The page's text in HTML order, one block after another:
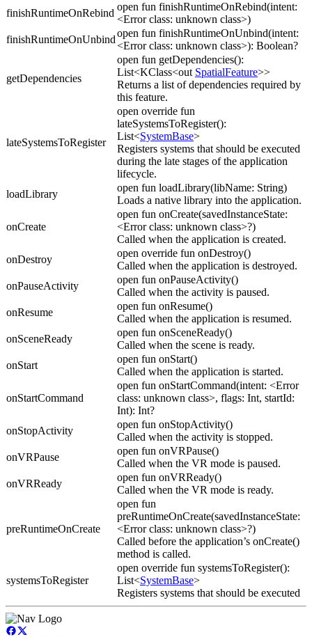
finishRuntimeOnRebind
open fun finishRuntimeOnRebind(intent:
<Error class: unknown class>)
finishRuntimeOnUnbind
open fun finishRuntimeOnUnbind(intent:
<Error class: unknown class>): Boolean?
getDependencies
open fun getDependencies():
List<KClass<out SpatialFeature>>
Returns a list of dependencies required by
this feature.
lateSystemsToRegister
open override fun
lateSystemsToRegister():
List<SystemBase>
Registers systems that should be executed
during the late stages of the application
lifecycle.
loadLibrary
open fun loadLibrary(libName: String)
Loads a native library into the application.
onCreate
open fun onCreate(savedInstanceState:
<Error class: unknown class>?)
Called when the application is created.
onDestroy
open override fun onDestroy()
Called when the application is destroyed.
onPauseActivity
open fun onPauseActivity()
Called when the activity is paused.
onResume
open fun onResume()
Called when the application is resumed.
onSceneReady
open fun onSceneReady()
Called when the scene is ready.
onStart
open fun onStart()
Called when the application is started.
onStartCommand
open fun onStartCommand(intent: <Error
class: unknown class>, flags: Int, startId:
Int): Int?
onStopActivity
open fun onStopActivity()
Called when the activity is stopped.
onVRPause
open fun onVRPause()
Called when the VR mode is paused.
onVRReady
open fun onVRReady()
Called when the VR mode is ready.
preRuntimeOnCreate
open fun
preRuntimeOnCreate(savedInstanceState:
<Error class: unknown class>?)
Called before the application’s onCreate()
method is called.
systemsToRegister
open override fun systemsToRegister():
List<SystemBase>
Registers systems that should be executed